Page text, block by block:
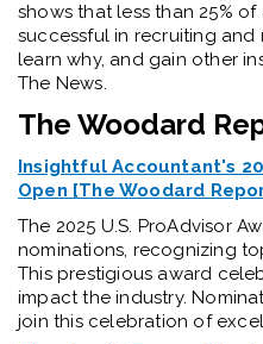
shows that less than 25%
successful in recruiting
learn why, and gain other
The News.
The Woodard
Insightful Accountant's
Open [The Woodard
The 2025 U.S. ProAdvisor
nominations, recognizing
This prestigious award
impact the industry.
join this celebration of